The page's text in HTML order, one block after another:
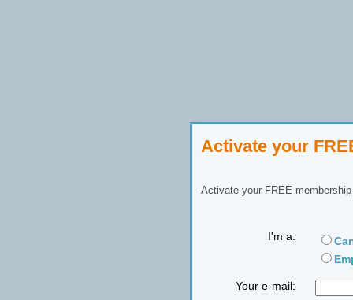
Activate your
Activate your FREE
I'm a:
Your e-mail: